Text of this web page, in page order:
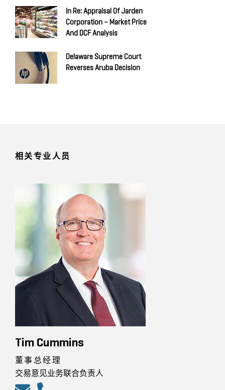
In Re: Appraisal Of Jarden
Corporation – Market Price
And DCF Analysis
Delaware Supreme Court
Reverses Aruba Decision
相关专业人员
Tim Cummins
董事总经理
交易意见业务联合负责人